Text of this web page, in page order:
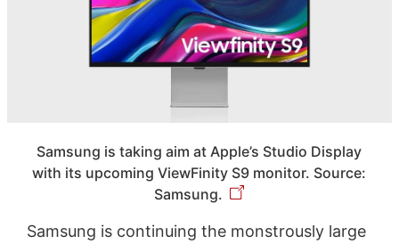
Samsung is taking aim at Apple’s Studio Display
with its upcoming ViewFinity S9 monitor. Source:
Samsung.
Samsung is continuing the monstrously large